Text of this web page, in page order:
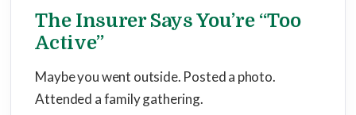
The Insurer Says You’re “Too
Active”
Maybe you went outside. Posted a photo.
Attended a family gathering.